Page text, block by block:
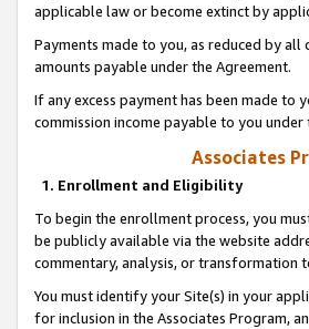
applicable law or become extinct by
Payments made to you, as reduced by
amounts payable under the Agreement.
If any excess payment has been made
commission income payable to you under
Associates
1. Enrollment and Eligibility
To begin the enrollment process, you
be publicly available via the website
commentary, analysis, or transformation
You must identify your Site(s) in your
for inclusion in the Associates Program,